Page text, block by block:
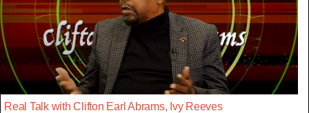
Real Talk with Clifton Earl Abrams, Ivy Reeves